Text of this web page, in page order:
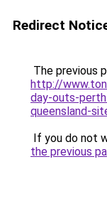
Redirect
The previous
http://
day-outs-
queensland-
If you do not
the previous